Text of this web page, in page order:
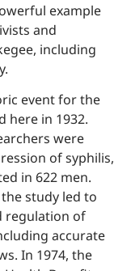
example
and
including
event for the
here in 1932.
were
of syphilis,
in 622 men.
study led to
regulation of
accurate
In 1974, the